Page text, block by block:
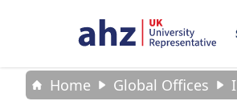
Home Global Offices